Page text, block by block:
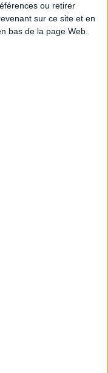
ou retirer
sur ce site et en
bas de la page Web.
SUBSCRIBE